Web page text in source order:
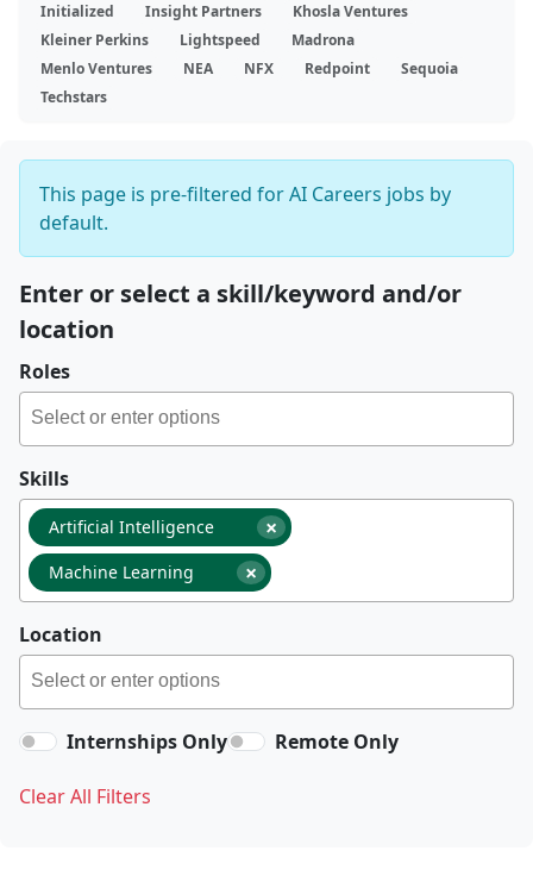
Initialized
Insight Partners
Khosla Ventures
Kleiner Perkins
Lightspeed
Madrona
Menlo Ventures
NEA NFX Redpoint
Sequoia
Techstars
This page is pre-filtered for AI Careers jobs by
default.
Enter or select a skill/keyword and/or
location
Roles
Skills
×
Artificial Intelligence
×
Machine Learning
Location
Internships Only Remote Only
Clear All Filters